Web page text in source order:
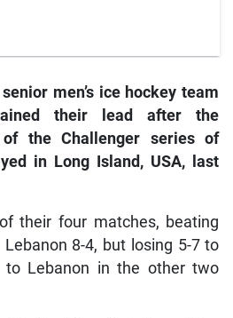
men’s ice hockey team
their lead after the
the Challenger series of
in Long Island, USA, last
their four matches, beating
Lebanon 8-4, but losing 5-7 to
to Lebanon in the other two